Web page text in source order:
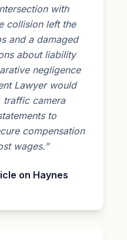
with
collision left the
and a damaged
about liability
negligence
Lawyer would
traffic camera
to
compensation
wages.”
on Haynes